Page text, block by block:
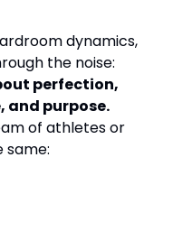
dynamics,
the noise:
perfection,
and purpose.
of athletes or
same: